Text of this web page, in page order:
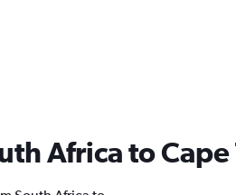
Africa to Cape